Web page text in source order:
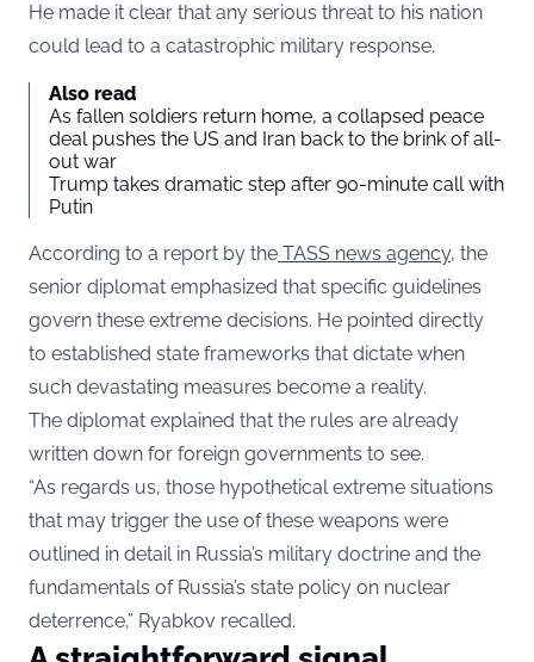
He made it clear that any serious threat to his nation
could lead to a catastrophic military response.
Also read
As fallen soldiers return home, a collapsed peace
deal pushes the US and Iran back to the brink of all-
out war
Trump takes dramatic step after 90-minute call with
Putin
According to a report by the TASS news agency, the
senior diplomat emphasized that specific guidelines
govern these extreme decisions. He pointed directly
to established state frameworks that dictate when
such devastating measures become a reality.
The diplomat explained that the rules are already
written down for foreign governments to see.
“As regards us, those hypothetical extreme situations
that may trigger the use of these weapons were
outlined in detail in Russia’s military doctrine and the
fundamentals of Russia’s state policy on nuclear
deterrence,” Ryabkov recalled.